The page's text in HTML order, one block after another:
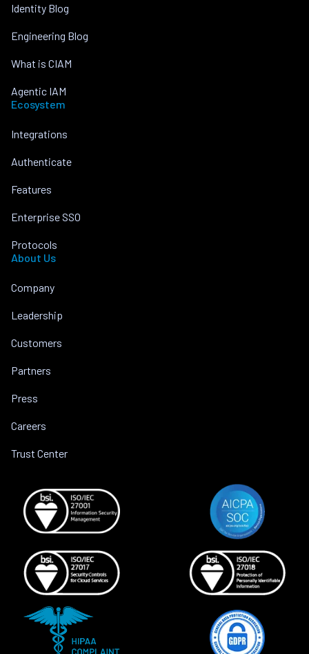
Identity Blog
Engineering Blog
What is CIAM
Agentic IAM
Ecosystem
Integrations
Authenticate
Features
Enterprise SSO
Protocols
About Us
Company
Leadership
Customers
Partners
Press
Careers
Trust Center